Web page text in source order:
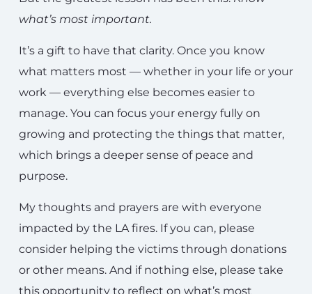
what’s most important.
It’s a gift to have that clarity. Once you know
what matters most — whether in your life or your
work — everything else becomes easier to
manage. You can focus your energy fully on
growing and protecting the things that matter,
which brings a deeper sense of peace and
purpose.
My thoughts and prayers are with everyone
impacted by the LA fires. If you can, please
consider helping the victims through donations
or other means. And if nothing else, please take
this opportunity to reflect on what’s most